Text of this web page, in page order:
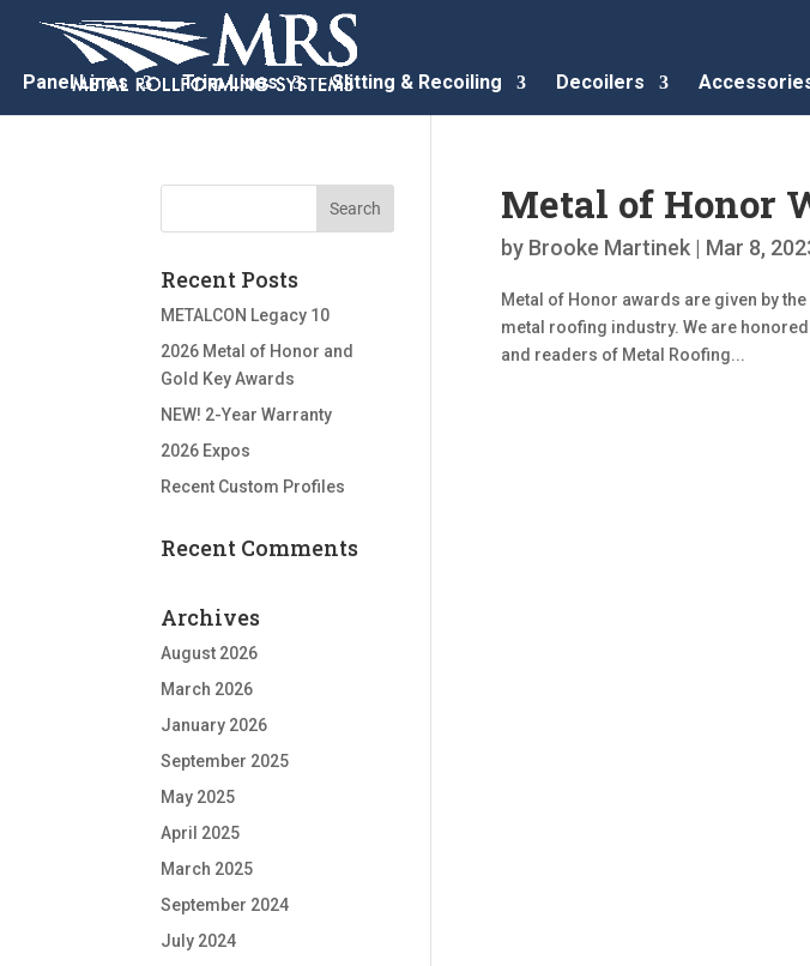
Panel Lines Trim Lines Slitting & Recoiling Decoilers
Metal of Honor
by Brooke Martinek| Mar 8,
Metal of Honor awards are given by
metal roofing industry. We are
and readers of Metal Roofing...
Recent Posts
METALCON Legacy 10
2026 Metal of Honor and
Gold Key Awards
NEW! 2-Year Warranty
2026 Expos
Recent Custom Profiles
Recent Comments
Archives
August 2026
March 2026
January 2026
September 2025
May 2025
April 2025
March 2025
September 2024
July 2024